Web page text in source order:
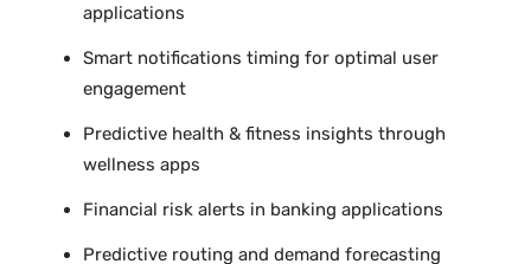
applications
Smart notifications timing for optimal user
engagement
Predictive health & fitness insights through
wellness apps
Financial risk alerts in banking applications
Predictive routing and demand forecasting